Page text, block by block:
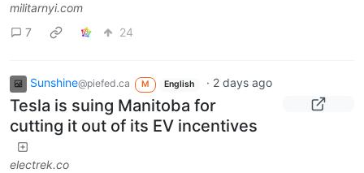
militarnyi.com
7
24
Sunshine@piefed.ca M English · 2 days ago
Tesla is suing Manitoba for
cutting it out of its EV incentives
electrek.co